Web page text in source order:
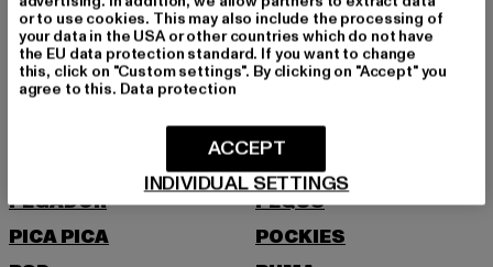
NIKE
NOISY MAY
O
PEGADOR
PEQUS
PICA PICA
POCKIES
or to use cookies. This may also include the processing of
your data in the USA or other countries which do not have
the EU data protection standard. If you want to change
this, click on "Custom settings". By clicking on "Accept" you
agree to this. Data protection
INDIVIDUAL SETTINGS
ACCEPT